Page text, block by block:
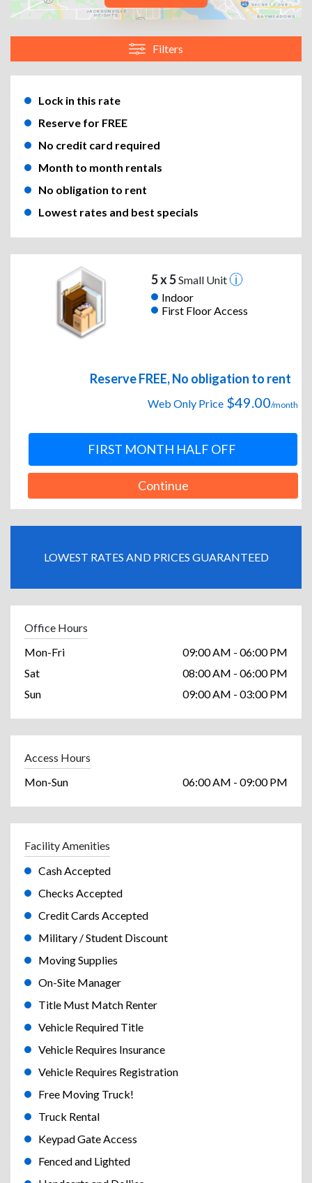
Filters
Lock in this rate
Reserve for FREE
No credit card required
Month to month rentals
No obligation to rent
Lowest rates and best specials
5 x 5Small Unit
Indoor
First Floor Access
Reserve FREE, No obligation to rent
Web Only Price $49.00/month
FIRST MONTH HALF OFF
Continue
LOWEST RATES AND PRICES GUARANTEED
Office Hours
Mon-Fri
09:00 AM - 06:00 PM
Sat
08:00 AM - 06:00 PM
Sun
09:00 AM - 03:00 PM
Access Hours
Mon-Sun
06:00 AM - 09:00 PM
Facility Amenities
Cash Accepted
Checks Accepted
Credit Cards Accepted
Military / Student Discount
Moving Supplies
On-Site Manager
Title Must Match Renter
Vehicle Required Title
Vehicle Requires Insurance
Vehicle Requires Registration
Free Moving Truck!
Truck Rental
Keypad Gate Access
Fenced and Lighted